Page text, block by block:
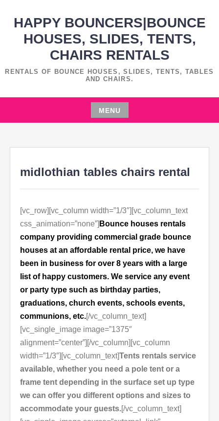
content
HAPPY BOUNCERS|BOUNCE
HOUSES, SLIDES, TENTS,
CHAIRS RENTALS
RENTALS OF BOUNCE HOUSES, SLIDES, TENTS, TABLES
AND CHAIRS.
MENU
Skip
midlothian tables chairs rental
[vc_row][vc_column width=”1/3″][vc_column_text
css_animation=”none”] Bounce houses rentals
company providing commercial grade bounce
houses at an affordable rental price, we have
been in business for over 8 years with a large
list of happy customers. We service any event
or party type such as birthday parties,
graduations, church events, schools events,
communions, etc.[/vc_column_text]
[vc_single_image image=”1375″
alignment=”center”][/vc_column][vc_column
width=”1/3″][vc_column_text]Tents rentals service
available, whether you need a pole tent or a
frame tent depending in the surface set up type
we can offer you different options and sizes to
accommodate your guests.[/vc_column_text]